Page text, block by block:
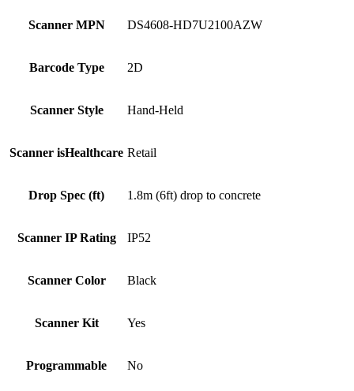
Scanner MPN DS4608-HD7U2100AZW
Barcode Type 2D
Scanner Style Hand-Held
Scanner isHealthcare Retail
Drop Spec (ft) 1.8m (6ft) drop to concrete
Scanner IP Rating IP52
Scanner Color Black
Scanner Kit Yes
Programmable No